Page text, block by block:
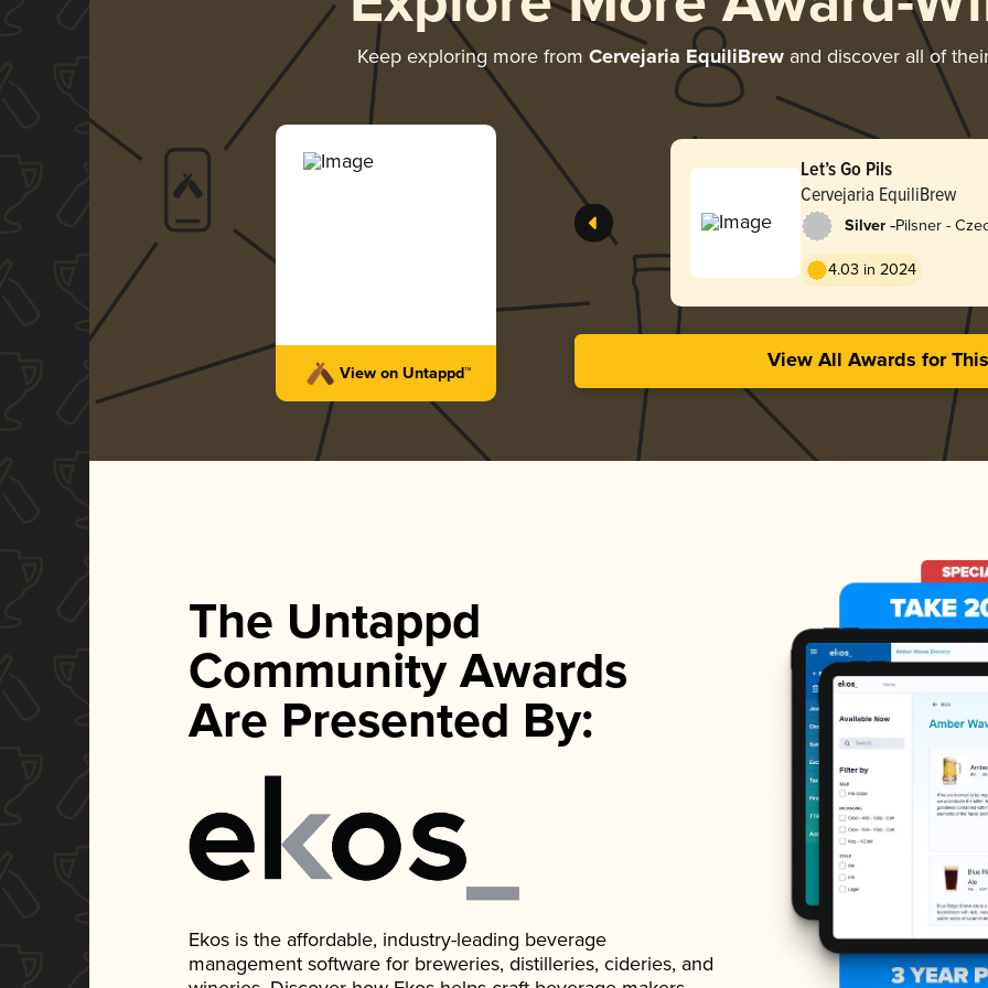
Keep exploring more from Cervejaria EquiliBrew and discover all of
View on Untappd™
Let’s Go Pils
Cervejaria EquiliBrew
Silver -Pilsner -
4.03 in 2024
View All Awards for
The Untappd
Community Awards
Are Presented By:
Ekos is the affordable, industry-leading beverage
management software for breweries, distilleries, cideries, and